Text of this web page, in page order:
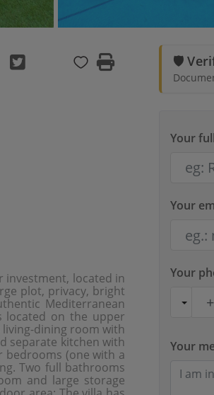
investment, located in
plot, privacy, bright
Mediterranean
located on the upper
dining room with
separate kitchen with
bedrooms (one with a
Two full bathrooms
and large storage
🛡️
Your
Your
Your
Your